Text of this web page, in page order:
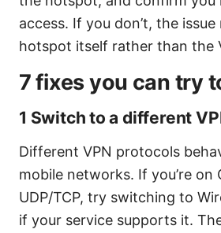
access. If you don’t, the
hotspot itself rather than the
7 fixes you can try
1 Switch to a different
Different VPN protocols
mobile networks. If you’re on
UDP/TCP, try switching to
if your service supports it.